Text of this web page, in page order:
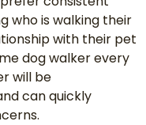
who is walking their
with their pet
dog walker every
will be
can quickly